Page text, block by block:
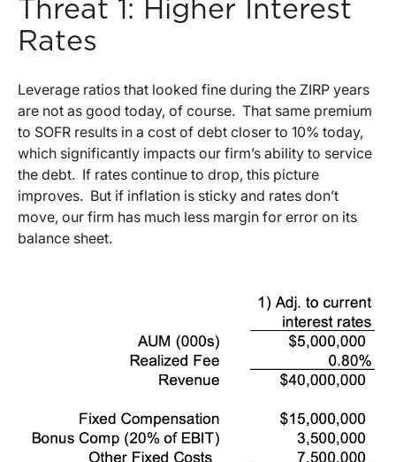
Threat 1: Higher Interest
Rates
Leverage ratios that looked fine during the ZIRP years
are not as good today, of course. That same premium
to SOFR results in a cost of debt closer to 10% today,
which significantly impacts our firm’s ability to service
the debt. If rates continue to drop, this picture
improves. But if inflation is sticky and rates don’t
move, our firm has much less margin for error on its
balance sheet.